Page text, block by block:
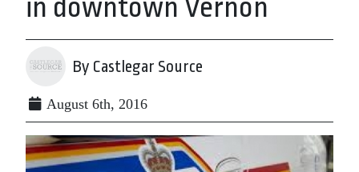
in downtown Vernon
By Castlegar Source
August 6th, 2016